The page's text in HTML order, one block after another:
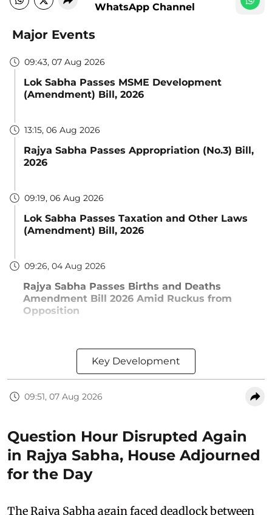
WhatsApp Channel
Major Events
09:43, 07 Aug 2026
Lok Sabha Passes MSME Development
(Amendment) Bill, 2026
13:15, 06 Aug 2026
Rajya Sabha Passes Appropriation (No.3) Bill,
2026
09:19, 06 Aug 2026
Lok Sabha Passes Taxation and Other Laws
(Amendment) Bill, 2026
09:26, 04 Aug 2026
Rajya Sabha Passes Births and Deaths
Amendment Bill 2026 Amid Ruckus from
Opposition
Key Development
09:51, 07 Aug 2026
Question Hour Disrupted Again
in Rajya Sabha, House Adjourned
for the Day
The Rajya Sabha again faced deadlock between